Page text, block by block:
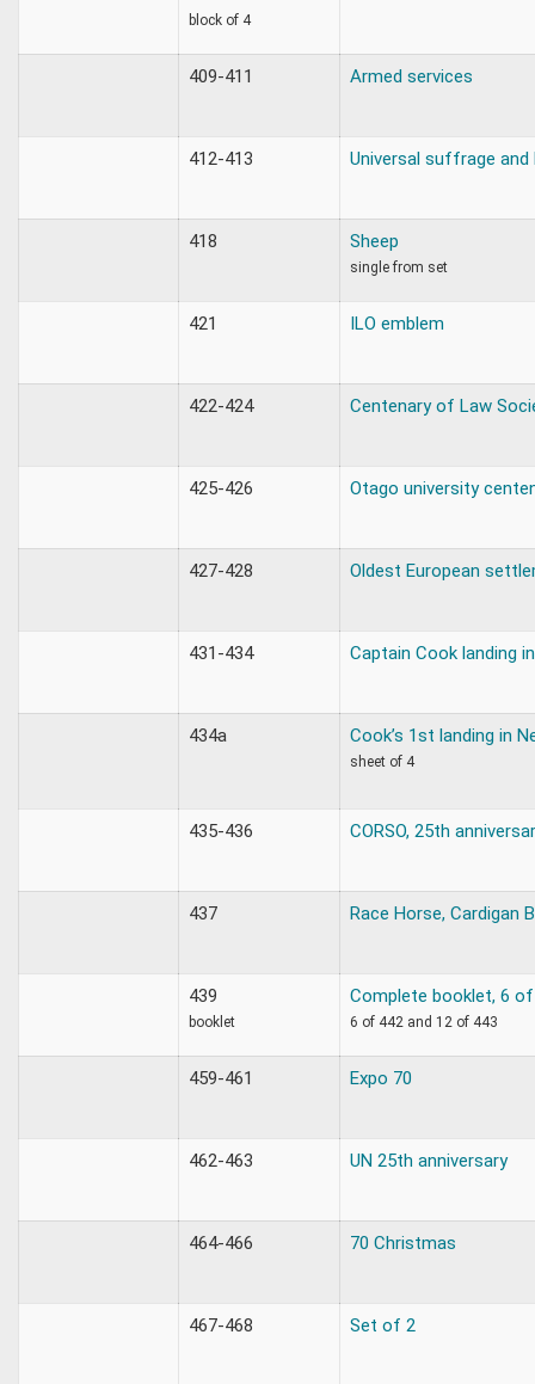
block of 4
409-411 Armed services
412-413 Universal suffrage and
418 Sheep
single from set
421 ILO emblem
422-424 Centenary of Law
425-426 Otago university
427-428 Oldest European
431-434 Captain Cook landing
434a Cook’s 1st landing in
sheet of 4
435-436 CORSO, 25th
437 Race Horse, Cardigan
439
booklet
Complete booklet, 6
6 of 442 and 12 of 443
459-461 Expo 70
462-463 UN 25th anniversary
464-466 70 Christmas
467-468 Set of 2